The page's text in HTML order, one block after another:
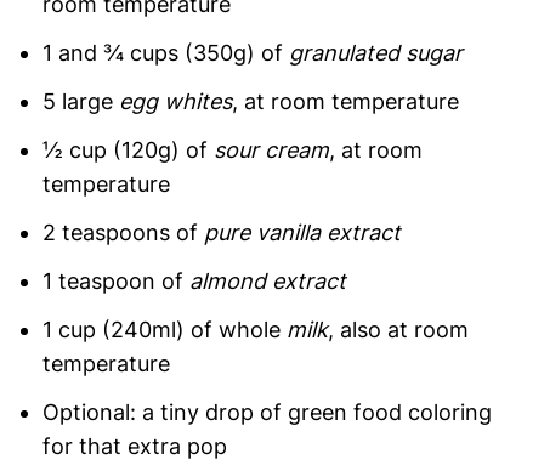
1 and ¾ cups (350g) of granulated sugar
5 large egg whites, at room temperature
½ cup (120g) of sour cream, at room
temperature
2 teaspoons of pure vanilla extract
1 teaspoon of almond extract
1 cup (240ml) of whole milk, also at room
temperature
Optional: a tiny drop of green food coloring
for that extra pop